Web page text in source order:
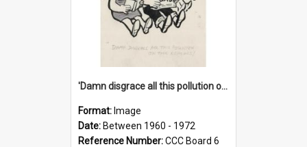
'Damn disgrace all this pollution on the beaches!'
Format: Image
Date: Between 1960 - 1972
Reference Number:CCC Board 6